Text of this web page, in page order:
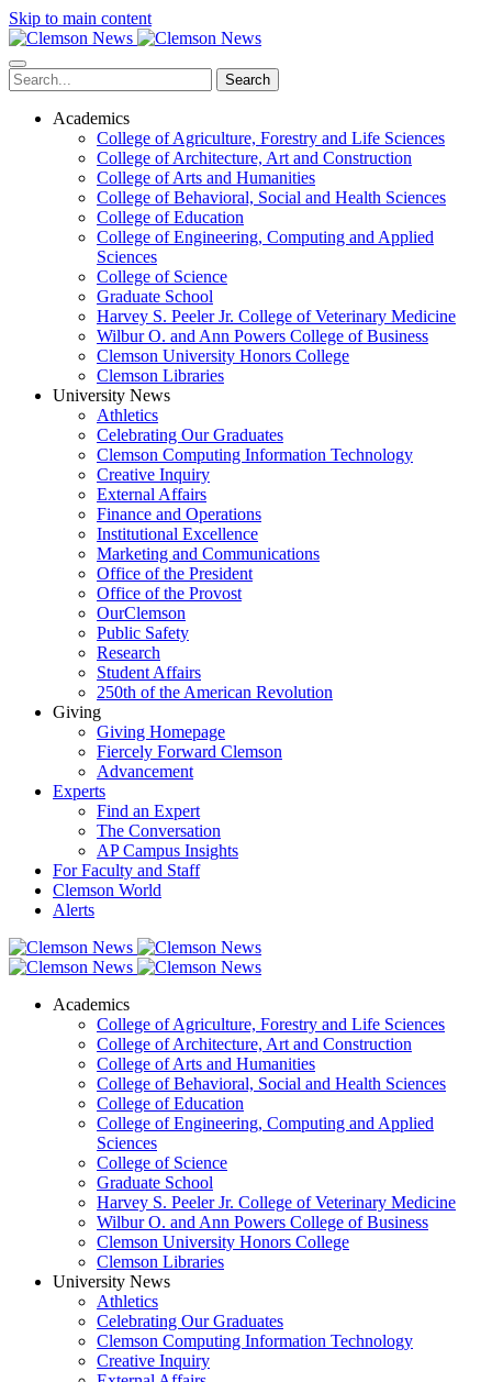
Skip to main content
Search
Academics
College of Agriculture, Forestry and Life Sciences
College of Architecture, Art and Construction
College of Arts and Humanities
College of Behavioral, Social and Health Sciences
College of Education
College of Engineering, Computing and Applied
Sciences
College of Science
Graduate School
Harvey S. Peeler Jr. College of Veterinary Medicine
Wilbur O. and Ann Powers College of Business
Clemson University Honors College
Clemson Libraries
University News
Athletics
Celebrating Our Graduates
Clemson Computing Information Technology
Creative Inquiry
External Affairs
Finance and Operations
Institutional Excellence
Marketing and Communications
Office of the President
Office of the Provost
OurClemson
Public Safety
Research
Student Affairs
250th of the American Revolution
Giving
Giving Homepage
Fiercely Forward Clemson
Advancement
Experts
Find an Expert
The Conversation
AP Campus Insights
For Faculty and Staff
Clemson World
Alerts
Academics
College of Agriculture, Forestry and Life Sciences
College of Architecture, Art and Construction
College of Arts and Humanities
College of Behavioral, Social and Health Sciences
College of Education
College of Engineering, Computing and Applied
Sciences
College of Science
Graduate School
Harvey S. Peeler Jr. College of Veterinary Medicine
Wilbur O. and Ann Powers College of Business
Clemson University Honors College
Clemson Libraries
University News
Athletics
Celebrating Our Graduates
Clemson Computing Information Technology
Creative Inquiry